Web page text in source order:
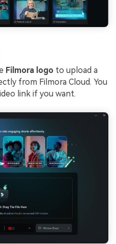
Filmora logo to upload a
from Filmora Cloud. You
link if you want.